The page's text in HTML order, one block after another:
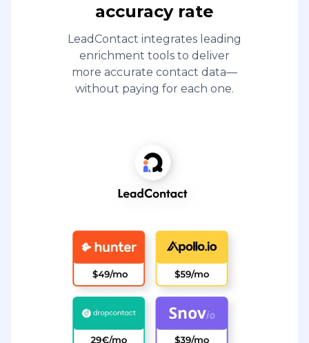
accuracy rate
LeadContact integrates leading
enrichment tools to deliver
more accurate contact data—
without paying for each one.